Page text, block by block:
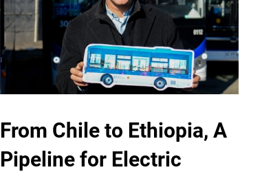
From Chile to Ethiopia, A
Pipeline for Electric